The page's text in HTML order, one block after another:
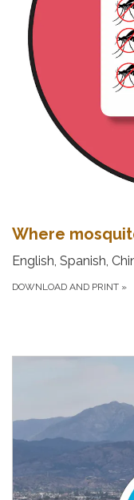
Where
English, Spanish,
DOWNLOAD AND PRINT »